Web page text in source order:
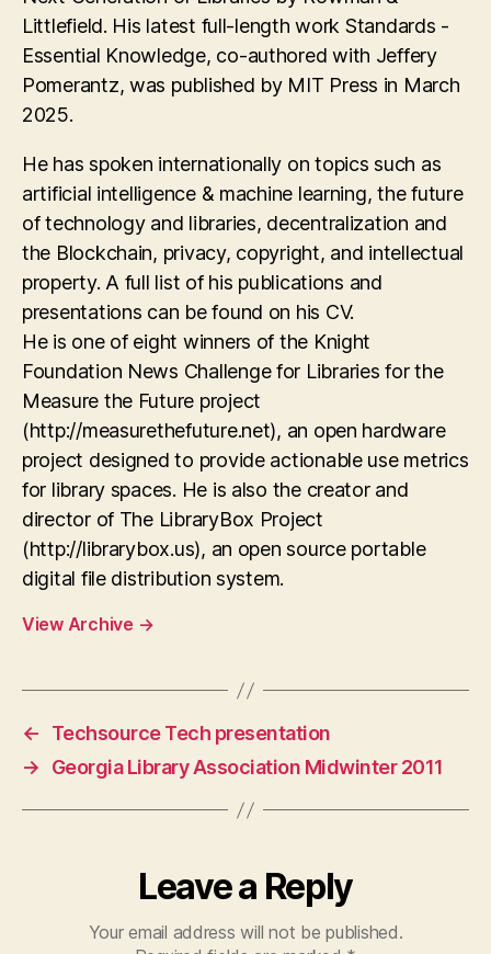
Littlefield. His latest full-length work Standards -
Essential Knowledge, co-authored with Jeffery
Pomerantz, was published by MIT Press in March
2025.
He has spoken internationally on topics such as
artificial intelligence & machine learning, the future
of technology and libraries, decentralization and
the Blockchain, privacy, copyright, and intellectual
property. A full list of his publications and
presentations can be found on his CV.
He is one of eight winners of the Knight
Foundation News Challenge for Libraries for the
Measure the Future project
(http://measurethefuture.net), an open hardware
project designed to provide actionable use metrics
for library spaces. He is also the creator and
director of The LibraryBox Project
(http://librarybox.us), an open source portable
digital file distribution system.
View Archive →
←
Techsource Tech presentation
→
Georgia Library Association Midwinter 2011
Leave a Reply
Your email address will not be published.